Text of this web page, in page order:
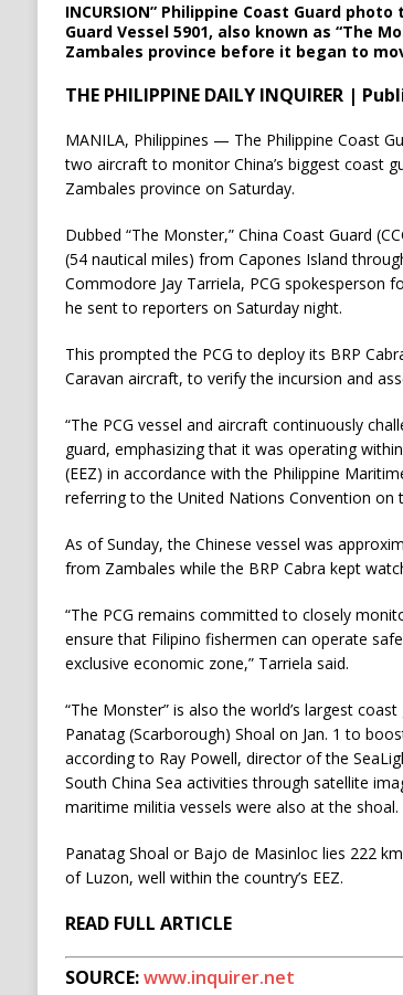
INCURSION” Philippine Coast Guard
Guard Vessel 5901, also known as “The
Zambales province before it began to
THE PHILIPPINE DAILY INQUIRER |
MANILA, Philippines — The Philippine Coast
two aircraft to monitor China’s biggest coast
Zambales province on Saturday.
Dubbed “The Monster,” China Coast Guard
(54 nautical miles) from Capones Island
Commodore Jay Tarriela, PCG spokesperson
he sent to reporters on Saturday night.
This prompted the PCG to deploy its BRP
Caravan aircraft, to verify the incursion and
“The PCG vessel and aircraft continuously
guard, emphasizing that it was operating
(EEZ) in accordance with the Philippine
referring to the United Nations Convention on
As of Sunday, the Chinese vessel was
from Zambales while the BRP Cabra kept
“The PCG remains committed to closely
ensure that Filipino fishermen can operate
exclusive economic zone,” Tarriela said.
“The Monster” is also the world’s largest
Panatag (Scarborough) Shoal on Jan. 1 to
according to Ray Powell, director of the
South China Sea activities through satellite
maritime militia vessels were also at the shoal.
Panatag Shoal or Bajo de Masinloc lies 222
of Luzon, well within the country’s EEZ.
READ FULL ARTICLE
SOURCE:www.inquirer.net